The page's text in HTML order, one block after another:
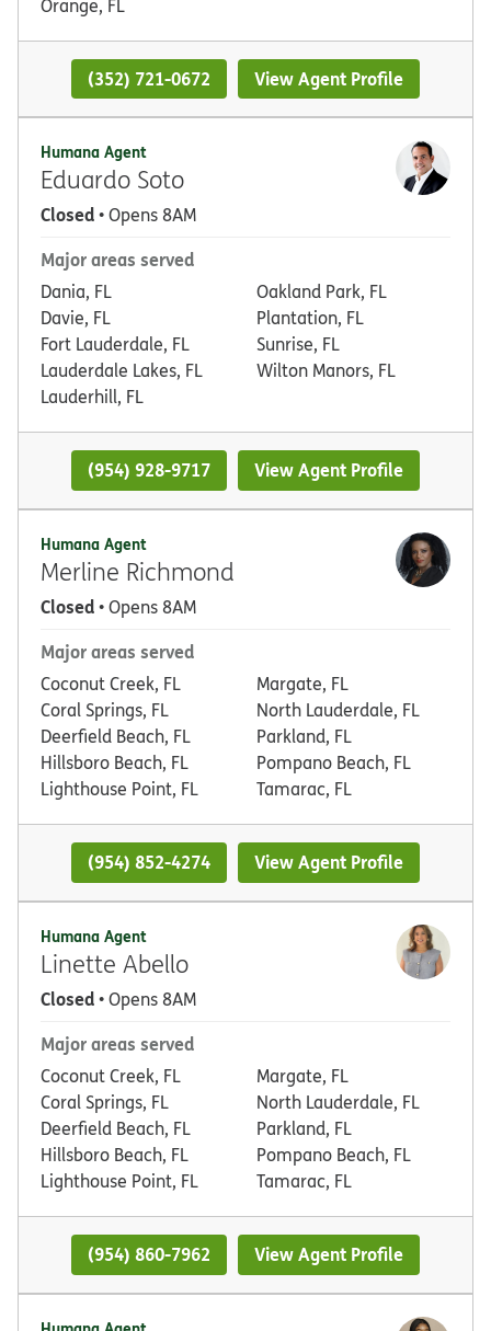
Orange, FL
(352) 721-0672 View Agent Profile
Humana Agent
Eduardo Soto
Closed• Opens 8AM
Major areas served
Dania, FL
Davie, FL
Fort Lauderdale, FL
Lauderdale Lakes, FL
Lauderhill, FL
Oakland Park, FL
Plantation, FL
Sunrise, FL
Wilton Manors, FL
(954) 928-9717 View Agent Profile
Humana Agent
Merline Richmond
Closed• Opens 8AM
Major areas served
Coconut Creek, FL
Coral Springs, FL
Deerfield Beach, FL
Hillsboro Beach, FL
Lighthouse Point, FL
Margate, FL
North Lauderdale, FL
Parkland, FL
Pompano Beach, FL
Tamarac, FL
(954) 852-4274 View Agent Profile
Humana Agent
Linette Abello
Closed• Opens 8AM
Major areas served
Coconut Creek, FL
Coral Springs, FL
Deerfield Beach, FL
Hillsboro Beach, FL
Lighthouse Point, FL
Margate, FL
North Lauderdale, FL
Parkland, FL
Pompano Beach, FL
Tamarac, FL
(954) 860-7962 View Agent Profile